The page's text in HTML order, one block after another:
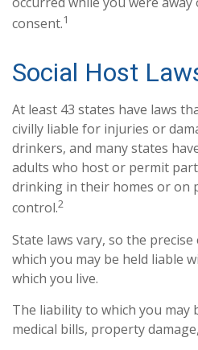
consent.1
Social Host
At least 43 states have laws
civilly liable for injuries or
drinkers, and many states
adults who host or permit
drinking in their homes or on
control.2
State laws vary, so the
which you may be held liable
which you live.
The liability to which you may
medical bills, property